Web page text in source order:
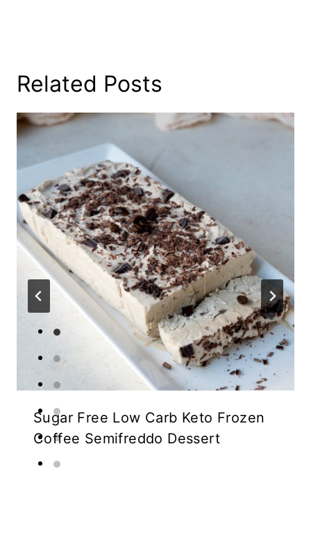
Related Posts
Sugar Free Low Carb Keto Frozen
Coffee Semifreddo Dessert